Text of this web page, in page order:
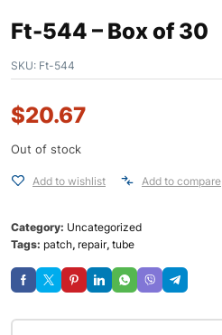
Ft-544 – Box of 30
SKU: Ft-544
$20.67
Out of stock
Add to wishlist Add to compare
Category: Uncategorized
Tags: patch, repair, tube